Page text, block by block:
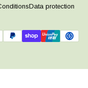
Data protection